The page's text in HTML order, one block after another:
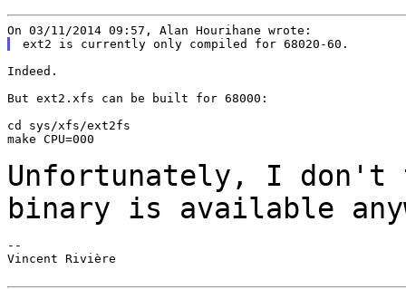
Indeed.
But ext2.xfs can be built for 68000:
cd sys/xfs/ext2fs
make CPU=000
Unfortunately, I
binary is available
--
Vincent Rivière